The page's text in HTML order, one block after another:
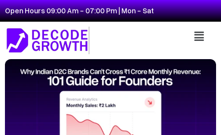
Open Hours 09:00 Am - 07:00 Pm | Mon - Sat